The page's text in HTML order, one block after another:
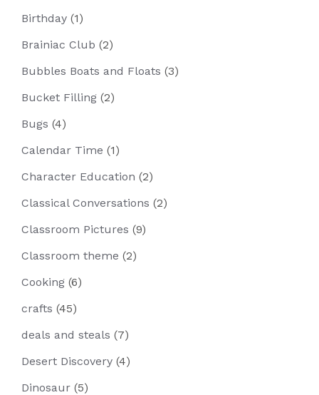
Birthday (1)
Brainiac Club (2)
Bubbles Boats and Floats (3)
Bucket Filling (2)
Bugs (4)
Calendar Time (1)
Character Education (2)
Classical Conversations (2)
Classroom Pictures (9)
Classroom theme (2)
Cooking (6)
crafts (45)
deals and steals (7)
Desert Discovery (4)
Dinosaur (5)